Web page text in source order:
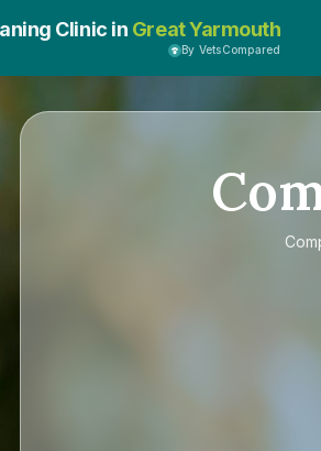
Clinic in Great Yarmouth
By VetsCompared